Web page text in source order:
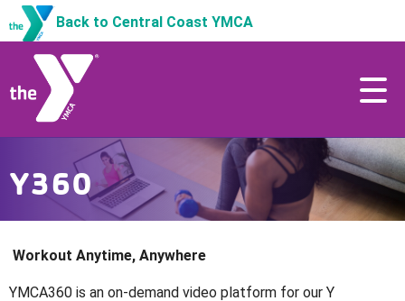
Back to Central Coast YMCA
Y360
Workout Anytime, Anywhere
YMCA360 is an on-demand video platform for our Y